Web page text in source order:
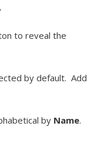
to reveal the
by default. Add
by Name.